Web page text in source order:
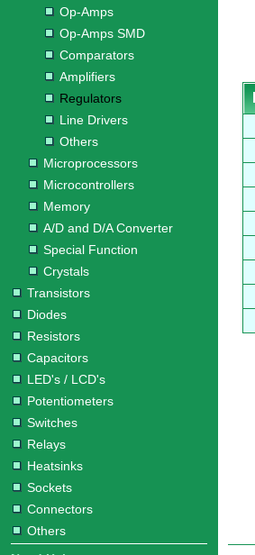
SMD
Op-Amps
Op-Amps SMD
Comparators
Amplifiers
Regulators
Line Drivers
Others
Microprocessors
Microcontrollers
Memory
A/D and D/A Converter
Special Function
Crystals
Transistors
Diodes
Resistors
Capacitors
LED's / LCD's
Potentiometers
Switches
Relays
Heatsinks
Sockets
Connectors
Others